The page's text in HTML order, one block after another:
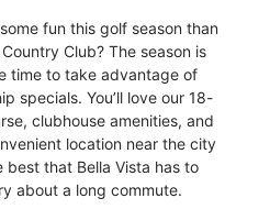
fun this golf season than
Club? The season is
time to take advantage of
specials. You’ll love our 18-
clubhouse amenities, and
location near the city
best that Bella Vista has to
about a long commute.